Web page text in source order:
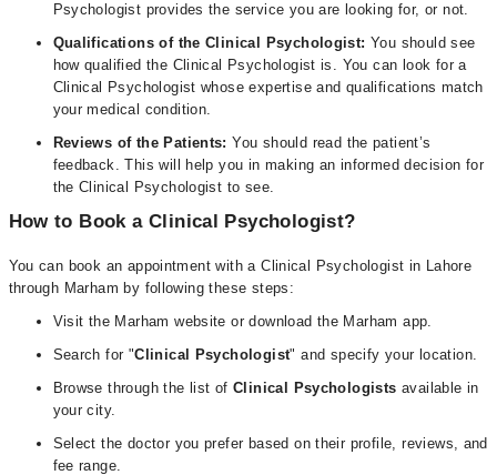
Psychologist provides the service you are looking for, or not.
Qualifications of the Clinical Psychologist: You should see
how qualified the Clinical Psychologist is. You can look for a
Clinical Psychologist whose expertise and qualifications match
your medical condition.
Reviews of the Patients: You should read the patient’s
feedback. This will help you in making an informed decision for
the Clinical Psychologist to see.
How to Book a Clinical Psychologist?
You can book an appointment with a Clinical Psychologist in Lahore
through Marham by following these steps:
Visit the Marham website or download the Marham app.
Search for "Clinical Psychologist" and specify your location.
Browse through the list ofClinical Psychologists available in
your city.
Select the doctor you prefer based on their profile, reviews, and
fee range.